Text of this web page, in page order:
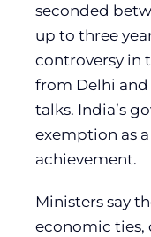
seconded
up to three
controversy in
from Delhi
talks. India’s
exemption as
achievement.
Ministers say
economic ties,